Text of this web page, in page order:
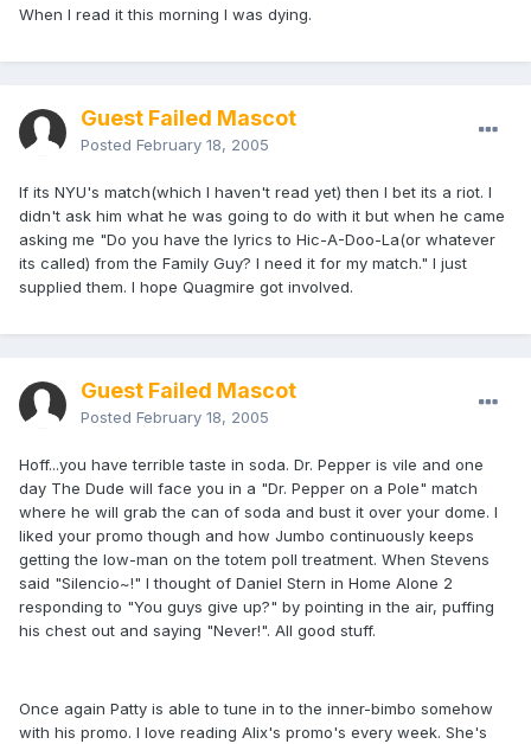
When I read it this morning I was dying.
Guest Failed Mascot
Posted February 18, 2005
If its NYU's match(which I haven't read yet) then I bet its a riot. I
didn't ask him what he was going to do with it but when he came
asking me "Do you have the lyrics to Hic-A-Doo-La(or whatever
its called) from the Family Guy? I need it for my match." I just
supplied them. I hope Quagmire got involved.
Guest Failed Mascot
Posted February 18, 2005
Hoff...you have terrible taste in soda. Dr. Pepper is vile and one
day The Dude will face you in a "Dr. Pepper on a Pole" match
where he will grab the can of soda and bust it over your dome. I
liked your promo though and how Jumbo continuously keeps
getting the low-man on the totem poll treatment. When Stevens
said "Silencio~!" I thought of Daniel Stern in Home Alone 2
responding to "You guys give up?" by pointing in the air, puffing
his chest out and saying "Never!". All good stuff.
Once again Patty is able to tune in to the inner-bimbo somehow
with his promo. I love reading Alix's promo's every week. She's